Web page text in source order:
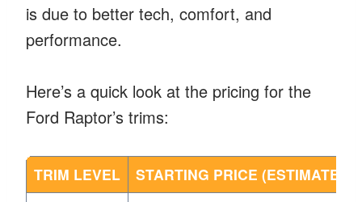
is due to better tech, comfort, and
performance.
Here’s a quick look at the pricing for the
Ford Raptor’s trims:
TRIM LEVEL STARTING PRICE (ESTIMATED)